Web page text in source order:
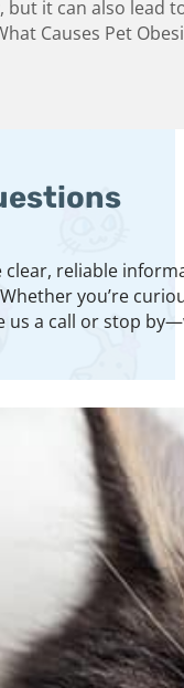
it can also lead
Causes Pet
reliable
you’re
a call or stop